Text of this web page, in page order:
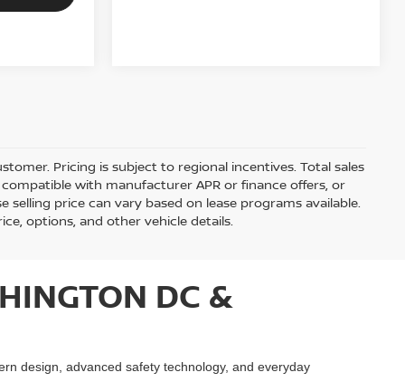
Pricing is subject to regional incentives. Total sales
with manufacturer APR or finance offers, or
price can vary based on lease programs available.
options, and other vehicle details.
DC &
design, advanced safety technology, and everyday